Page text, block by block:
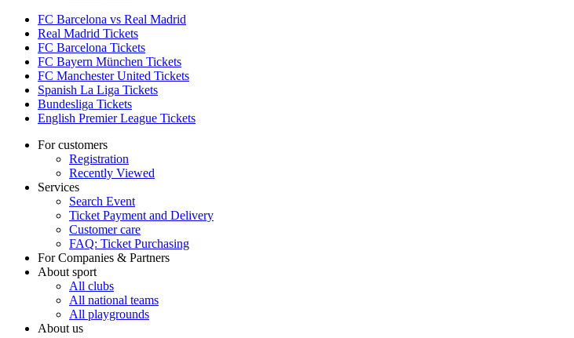
FC Barcelona vs Real Madrid
Real Madrid Tickets
FC Barcelona Tickets
FC Bayern München Tickets
FC Manchester United Tickets
Spanish La Liga Tickets
Bundesliga Tickets
English Premier League Tickets
For customers
Registration
Recently Viewed
Services
Search Event
Ticket Payment and Delivery
Customer care
FAQ: Ticket Purchasing
For Companies & Partners
About sport
All clubs
All national teams
All playgrounds
About us